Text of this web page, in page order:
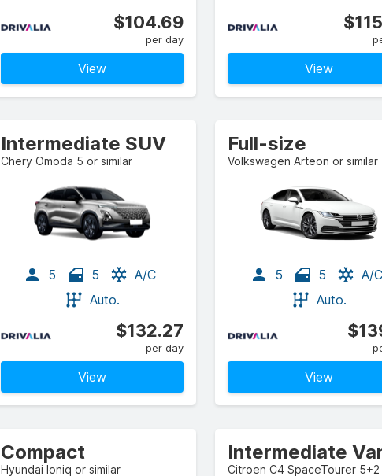
$104.69
per day
View View
Intermediate SUV
Chery Omoda 5 or similar
5 5
A/C
Auto.
$132.27
per day
View
Full-size
Volkswagen Arteon or similar
5 5
A/C
Auto.
View
Compact
Hyundai Ioniq or similar
Intermediate